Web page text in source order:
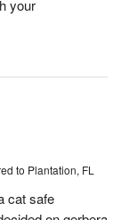
your
to Plantation, FL
cat safe